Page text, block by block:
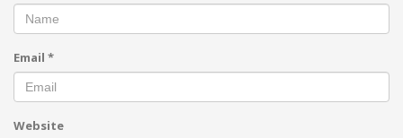
Email *
Website